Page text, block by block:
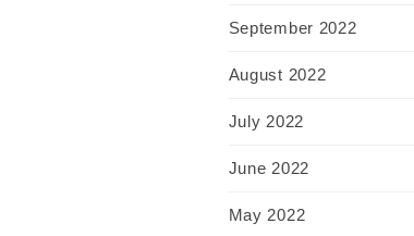
September 2022
August 2022
July 2022
June 2022
May 2022